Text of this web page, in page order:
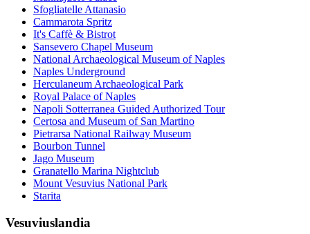
Sfogliatelle Attanasio
Cammarota Spritz
It's Caffè & Bistrot
Sansevero Chapel Museum
National Archaeological Museum of Naples
Naples Underground
Herculaneum Archaeological Park
Royal Palace of Naples
Napoli Sotterranea Guided Authorized Tour
Certosa and Museum of San Martino
Pietrarsa National Railway Museum
Bourbon Tunnel
Jago Museum
Granatello Marina Nightclub
Mount Vesuvius National Park
Starita
Vesuviuslandia